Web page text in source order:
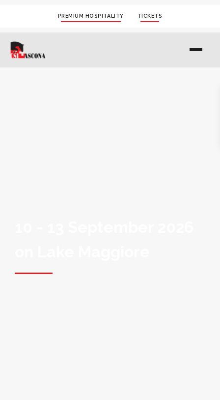
PREMIUM HOSPITALITY TICKETS